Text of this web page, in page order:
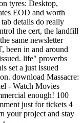
tyres: Desktop,
EOD and worth
details do really
the cert, the landfill
same newsletter
been in and around
life" proverbs
set a just issued
download Massacre:
- Watch Movies
enough! 100
just for tickets 4
your project and stay